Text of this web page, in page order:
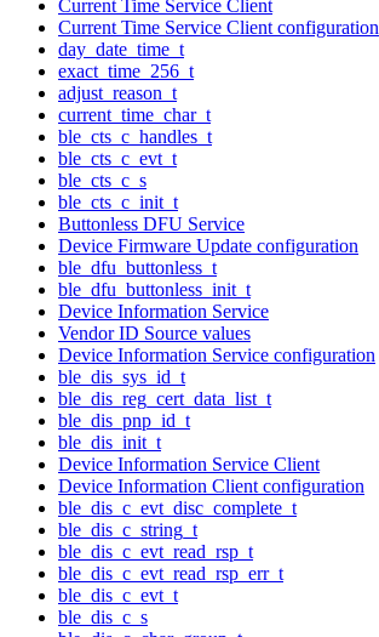
Current Time Service Client
Current Time Service Client configuration
day_date_time_t
exact_time_256_t
adjust_reason_t
current_time_char_t
ble_cts_c_handles_t
ble_cts_c_evt_t
ble_cts_c_s
ble_cts_c_init_t
Buttonless DFU Service
Device Firmware Update configuration
ble_dfu_buttonless_t
ble_dfu_buttonless_init_t
Device Information Service
Vendor ID Source values
Device Information Service configuration
ble_dis_sys_id_t
ble_dis_reg_cert_data_list_t
ble_dis_pnp_id_t
ble_dis_init_t
Device Information Service Client
Device Information Client configuration
ble_dis_c_evt_disc_complete_t
ble_dis_c_string_t
ble_dis_c_evt_read_rsp_t
ble_dis_c_evt_read_rsp_err_t
ble_dis_c_evt_t
ble_dis_c_s